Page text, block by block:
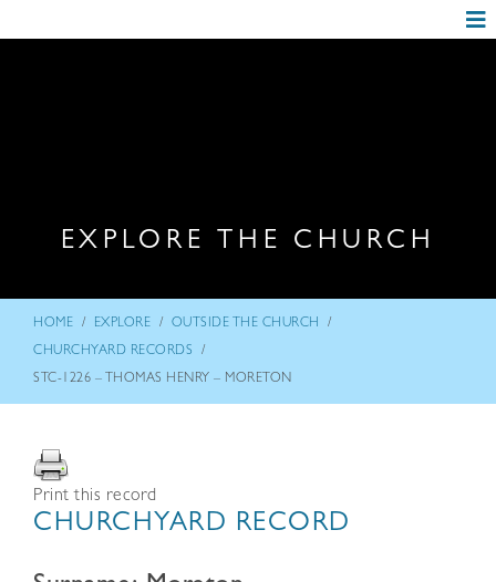
EXPLORE THE CHURCH
HOME / EXPLORE / OUTSIDE THE CHURCH /
CHURCHYARD RECORDS /
STC-1226 – THOMAS HENRY – MORETON
Print this record
CHURCHYARD RECORD